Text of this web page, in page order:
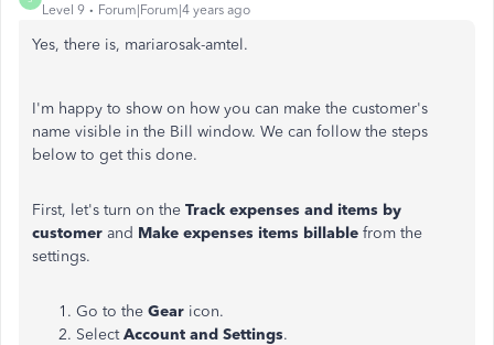
Level 9 Forum|Forum|4 years ago
Yes, there is, mariarosak-amtel.
I'm happy to show on how you can make the customer's
name visible in the Bill window. We can follow the steps
below to get this done.
First, let's turn on the Track expenses and items by
customer and Make expenses items billable from the
settings.
Go to the Gear icon.
SelectAccount and Settings.